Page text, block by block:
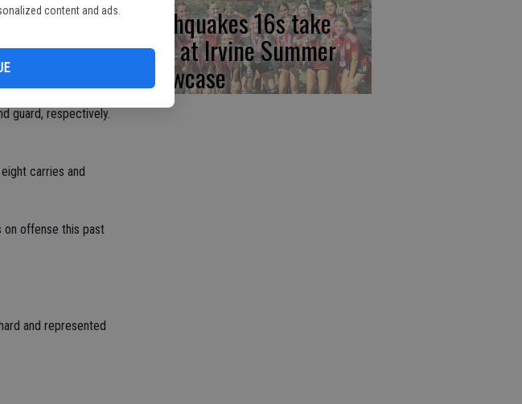
content and ads.
Isaiah Beard and
guard, respectively.
carries and
on offense this past
and represented
Earthquakes 16s take
first at Irvine Summer
Showcase